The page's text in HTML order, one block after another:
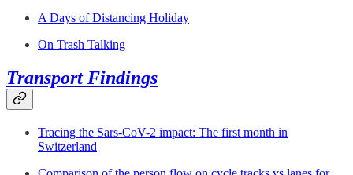
A Days of Distancing Holiday
On Trash Talking
Transport Findings
Tracing the Sars-CoV-2 impact: The first month in
Switzerland